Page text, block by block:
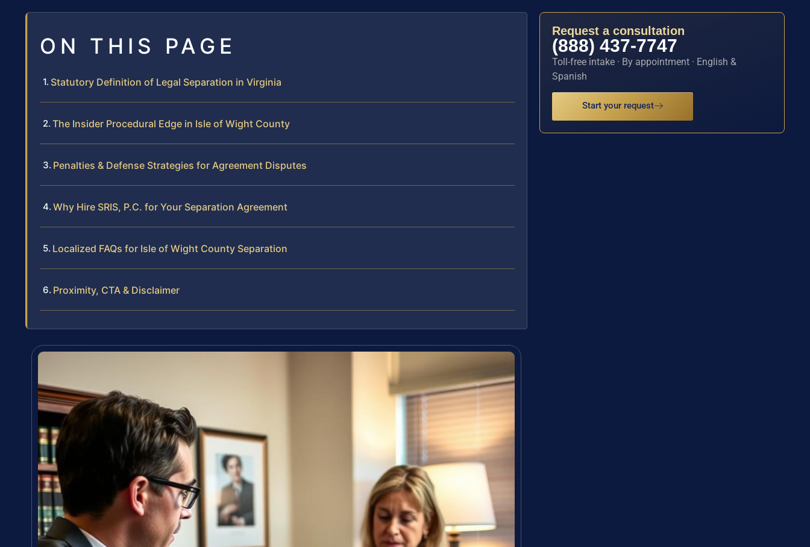
ON THIS PAGE
Statutory Definition of Legal Separation in Virginia
The Insider Procedural Edge in Isle of Wight County
Penalties & Defense Strategies for Agreement Disputes
Why Hire SRIS, P.C. for Your Separation Agreement
Localized FAQs for Isle of Wight County Separation
Proximity, CTA & Disclaimer
Request a consultation
(888) 437-7747
Toll-free intake · By appointment · English &
Spanish
Start your request